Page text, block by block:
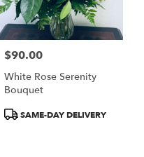
Price:
$90.00
White Rose Serenity
Bouquet
ProductSAME-DAY DELIVERY